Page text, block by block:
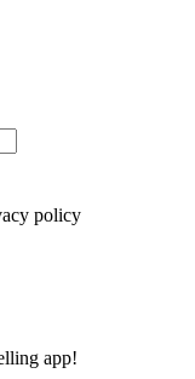
policy
app!